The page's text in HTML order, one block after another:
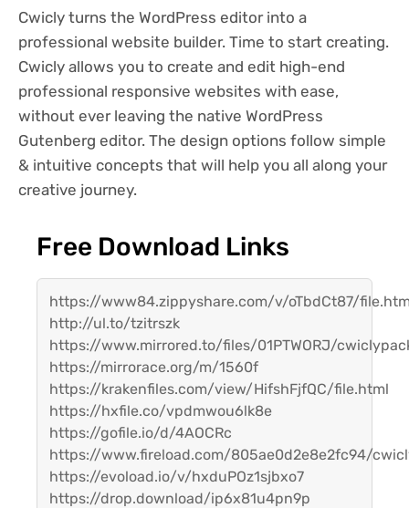
Cwicly turns the WordPress editor into a
professional website builder. Time to start creating.
Cwicly allows you to create and edit high-end
professional responsive websites with ease,
without ever leaving the native WordPress
Gutenberg editor. The design options follow simple
& intuitive concepts that will help you all along your
creative journey.
Free Download Links
https://www84.zippyshare.com/v/oTbdCt87/
http://ul.to/tzitrszk
https://www.mirrored.to/files/01PTWORJ/
https://mirrorace.org/m/1560f
https://krakenfiles.com/view/HifshFjfQC/file.html
https://hxfile.co/vpdmwou6lk8e
https://gofile.io/d/4AOCRc
https://www.fireload.com/805ae0d2e8e2fc94/
https://evoload.io/v/hxduPOz1sjbxo7
https://drop.download/ip6x81u4pn9p